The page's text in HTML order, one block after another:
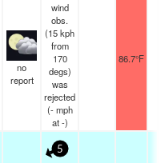
no
report
wind
obs.
(15 kph
from
170
degs)
was
rejected
(- mph
at -)
86.7°F
5